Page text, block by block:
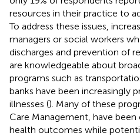
resources in their practice to
To address these issues,
managers or social workers
discharges and prevention of
are knowledgeable about
programs such as
banks have been increasingly
illnesses (). Many of these
Care Management, have
health outcomes while